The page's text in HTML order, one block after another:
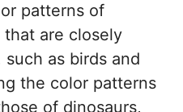
patterns of
that are closely
as birds and
the color patterns
of dinosaurs,